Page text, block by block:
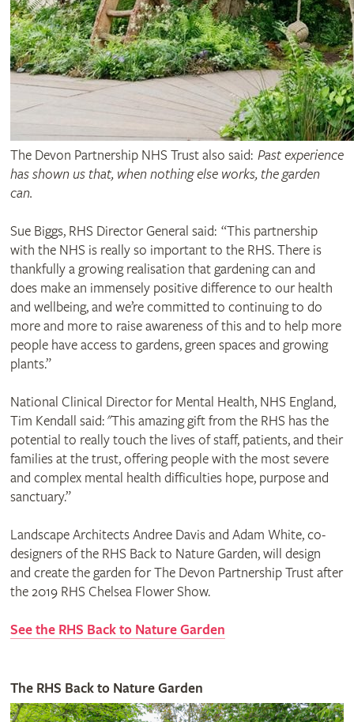
The Devon Partnership NHS Trust also said: Past experience
has shown us that, when nothing else works, the garden
can.
Sue Biggs, RHS Director General said: “This partnership
with the NHS is really so important to the RHS. There is
thankfully a growing realisation that gardening can and
does make an immensely positive difference to our health
and wellbeing, and we’re committed to continuing to do
more and more to raise awareness of this and to help more
people have access to gardens, green spaces and growing
plants.”
National Clinical Director for Mental Health, NHS England,
Tim Kendall said: "This amazing gift from the RHS has the
potential to really touch the lives of staff, patients, and their
families at the trust, offering people with the most severe
and complex mental health difficulties hope, purpose and
sanctuary.”
Landscape Architects Andree Davis and Adam White, co-
designers of the RHS Back to Nature Garden, will design
and create the garden for The Devon Partnership Trust after
the 2019 RHS Chelsea Flower Show.
See the RHS Back to Nature Garden
The RHS Back to Nature Garden